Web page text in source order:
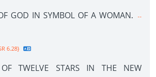
GOD IN SYMBOL OF A WOMAN.
--
6.28}
TWELVE STARS IN THE NEW